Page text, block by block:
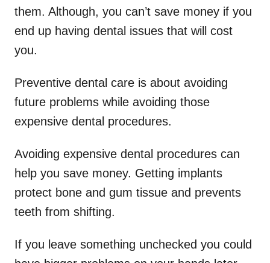
them. Although, you can’t save money if you
end up having dental issues that will cost
you.
Preventive dental care is about avoiding
future problems while avoiding those
expensive dental procedures.
Avoiding expensive dental procedures can
help you save money. Getting implants
protect bone and gum tissue and prevents
teeth from shifting.
If you leave something unchecked you could